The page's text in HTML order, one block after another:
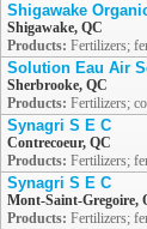
Shigawake
Shigawake, QC
Products: Fertilizers;
Solution Eau Air
Sherbrooke, QC
Products: Fertilizers;
Synagri S E C
Contrecoeur, QC
Products: Fertilizers;
Synagri S E C
Mont-Saint-Gregoire,
Products: Fertilizers;